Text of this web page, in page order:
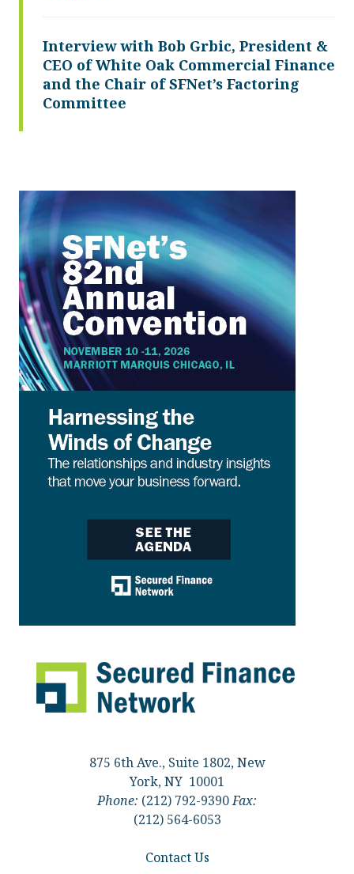
Interview with Bob Grbic, President &
CEO of White Oak Commercial Finance
and the Chair of SFNet’s Factoring
Committee
875 6th Ave., Suite 1802, New
York, NY 10001
Phone: (212) 792-9390Fax:
(212) 564-6053
Contact Us